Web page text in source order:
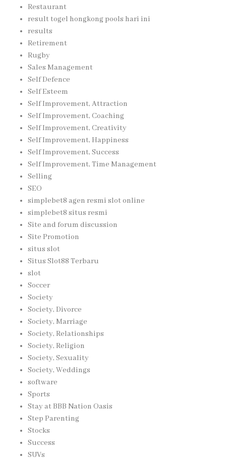
Restaurant
result togel hongkong pools hari ini
results
Retirement
Rugby
Sales Management
Self Defence
Self Esteem
Self Improvement, Attraction
Self Improvement, Coaching
Self Improvement, Creativity
Self Improvement, Happiness
Self Improvement, Success
Self Improvement, Time Management
Selling
SEO
simplebet8 agen resmi slot online
simplebet8 situs resmi
Site and forum discussion
Site Promotion
situs slot
Situs Slot88 Terbaru
slot
Soccer
Society
Society, Divorce
Society, Marriage
Society, Relationships
Society, Religion
Society, Sexuality
Society, Weddings
software
Sports
Stay at BBB Nation Oasis
Step Parenting
Stocks
Success
SUVs